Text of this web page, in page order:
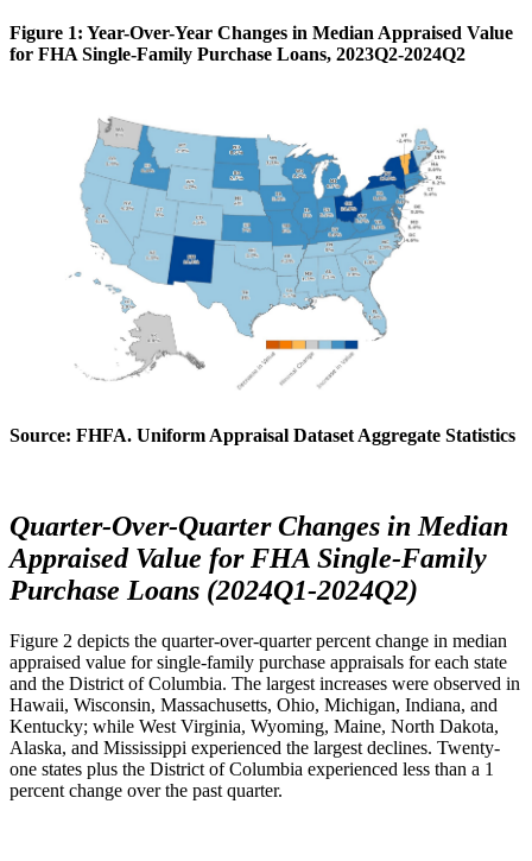
Figure 1: Year-Over-Year Changes in Median Appraised Value
for FHA Single-Family Purchase Loans, 2023Q2-2024Q2
Source: FHFA. Uniform Appraisal Dataset Aggregate Statistics
Quarter-Over-Quarter Changes in Median
Appraised Value for FHA Single-Family
Purchase Loans (2024Q1-2024Q2)
Figure 2 depicts the quarter-over-quarter percent change in median
appraised value for single-family purchase appraisals for each state
and the District of Columbia. The largest increases were observed in
Hawaii, Wisconsin, Massachusetts, Ohio, Michigan, Indiana, and
Kentucky; while West Virginia, Wyoming, Maine, North Dakota,
Alaska, and Mississippi experienced the largest declines. Twenty-
one states plus the District of Columbia experienced less than a 1
percent change over the past quarter.